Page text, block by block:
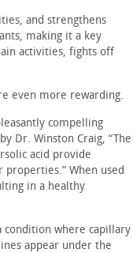
and strengthens
making it a key
activities, fights off
even more rewarding.
compelling
Dr. Winston Craig, “The
acid provide
When used
in a healthy
condition where capillary
appear under the